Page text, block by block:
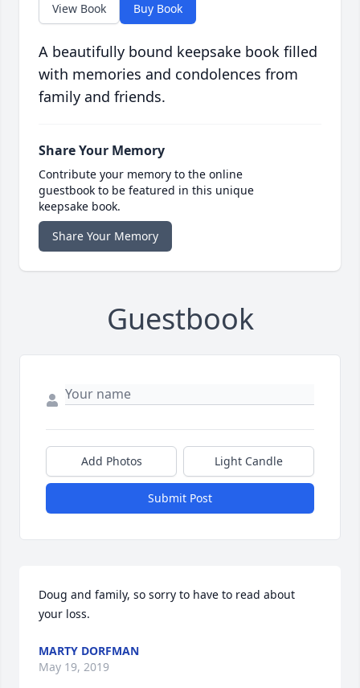
View Book Buy Book
A beautifully bound keepsake book filled
with memories and condolences from
family and friends.
Share Your Memory
Contribute your memory to the online
guestbook to be featured in this unique
keepsake book.
Share Your Memory
Guestbook
Add Photos Light Candle
Submit Post
Doug and family, so sorry to have to read about
your loss.
MARTY DORFMAN
May 19, 2019